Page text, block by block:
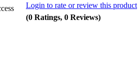
Login to rate or review this product
(0 Ratings, 0 Reviews)